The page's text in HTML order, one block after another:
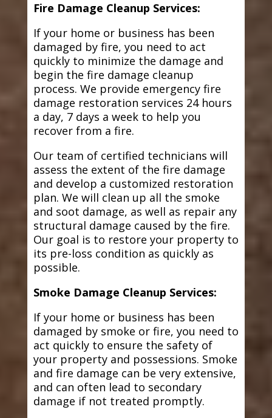
Fire Damage Cleanup Services:
If your home or business has been
damaged by fire, you need to act
quickly to minimize the damage and
begin the fire damage cleanup
process. We provide emergency fire
damage restoration services 24 hours
a day, 7 days a week to help you
recover from a fire.
Our team of certified technicians will
assess the extent of the fire damage
and develop a customized restoration
plan. We will clean up all the smoke
and soot damage, as well as repair any
structural damage caused by the fire.
Our goal is to restore your property to
its pre-loss condition as quickly as
possible.
Smoke Damage Cleanup Services:
If your home or business has been
damaged by smoke or fire, you need to
act quickly to ensure the safety of
your property and possessions. Smoke
and fire damage can be very extensive,
and can often lead to secondary
damage if not treated promptly.